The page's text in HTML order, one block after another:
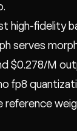
high-fidelity
serves
$0.278/M
fp8